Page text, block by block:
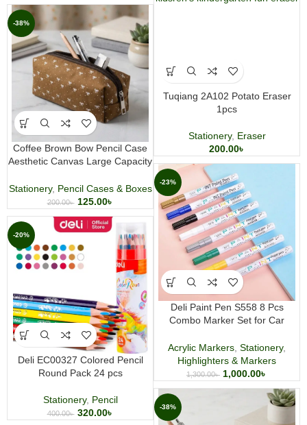
Tuqiang 2A102 Potato Eraser
1pcs
Stationery, Eraser
200.00৳
-38%
Coffee Brown Bow Pencil Case
Aesthetic Canvas Large Capacity
Stationery, Pencil Cases & Boxes
200.00৳ 125.00৳
-23%
Deli Paint Pen S558 8 Pcs
Combo Marker Set for Car
Graffiti
Acrylic Markers Stationery,
Highlighters & Markers
1,300.00৳ 1,000.00৳
-20%
Deli EC00327 Colored Pencil
Round Pack 24 pcs
Stationery, Pencil
400.00৳ 320.00৳
-38%